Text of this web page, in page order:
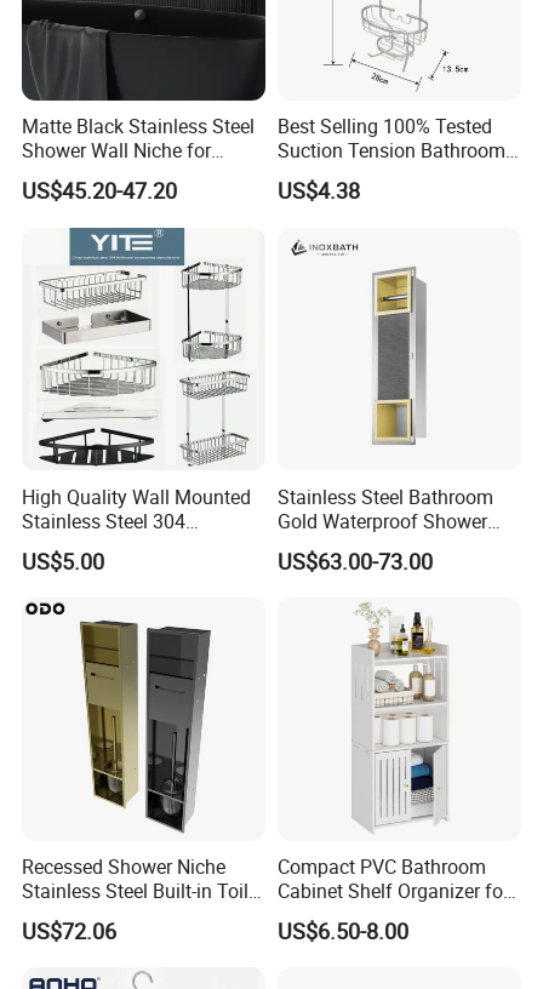
Matte Black Stainless Steel
Shower Wall Niche for
Bathroom Shower Light
Ipx65 Waterproof Anti Rust
US$45.20-47.20
Best Selling 100% Tested
Suction Tension Bathroom
Shower Caddy
US$4.38
High Quality Wall Mounted
Stainless Steel 304
Bathroom Corner Shower
Caddy Shelf for Shower
US$5.00
Stainless Steel Bathroom
Gold Waterproof Shower
Wall Niche with Paper Towel
Holder
US$63.00-73.00
Recessed Shower Niche
Stainless Steel Built-in Toilet
Paper Holder Shower Niche
US$72.06
Compact PVC Bathroom
Cabinet Shelf Organizer for
Small Space Home Kitchen
Storage
US$6.50-8.00